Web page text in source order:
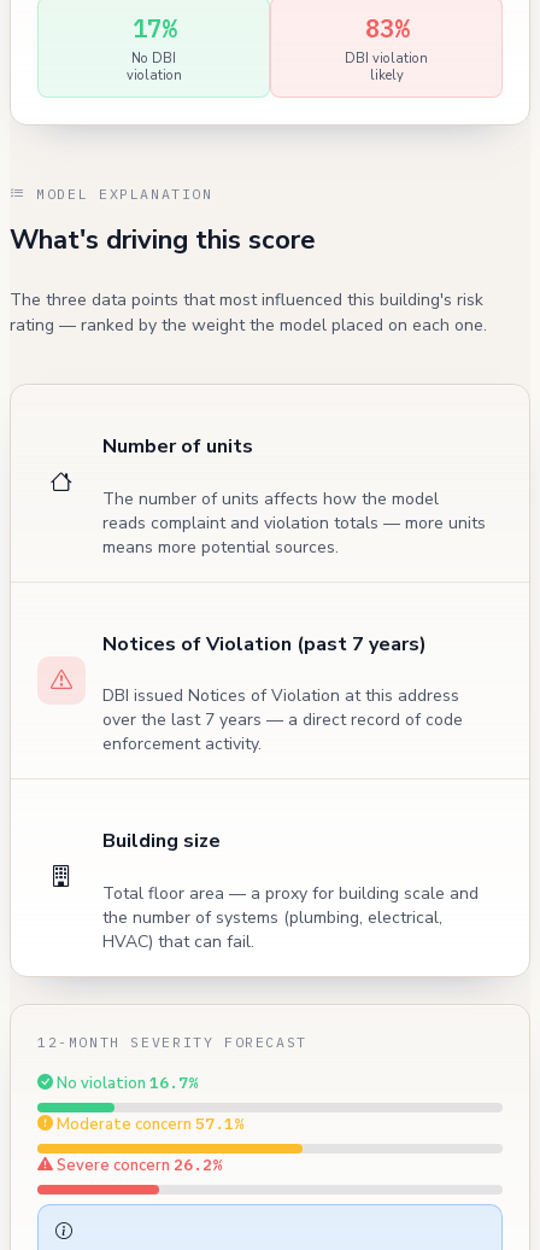
17%
No DBI
violation
83%
DBI violation
likely
MODEL EXPLANATION
What's driving this score
The three data points that most influenced this building's risk
rating — ranked by the weight the model placed on each one.
Number of units
The number of units affects how the model
reads complaint and violation totals — more units
means more potential sources.
Notices of Violation (past 7 years)
DBI issued Notices of Violation at this address
over the last 7 years — a direct record of code
enforcement activity.
Building size
Total floor area — a proxy for building scale and
the number of systems (plumbing, electrical,
HVAC) that can fail.
12-MONTH SEVERITY FORECAST
No violation 16.7%
Moderate concern 57.1%
Severe concern 26.2%